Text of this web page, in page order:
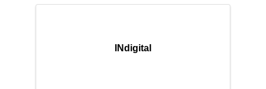
INdigital